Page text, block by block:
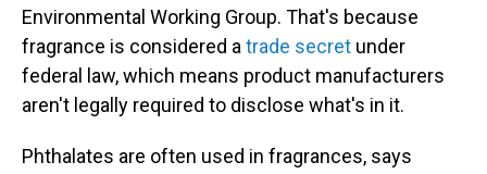
Environmental Working Group. That's because
fragrance is considered a trade secret under
federal law, which means product manufacturers
aren't legally required to disclose what's in it.
Phthalates are often used in fragrances, says